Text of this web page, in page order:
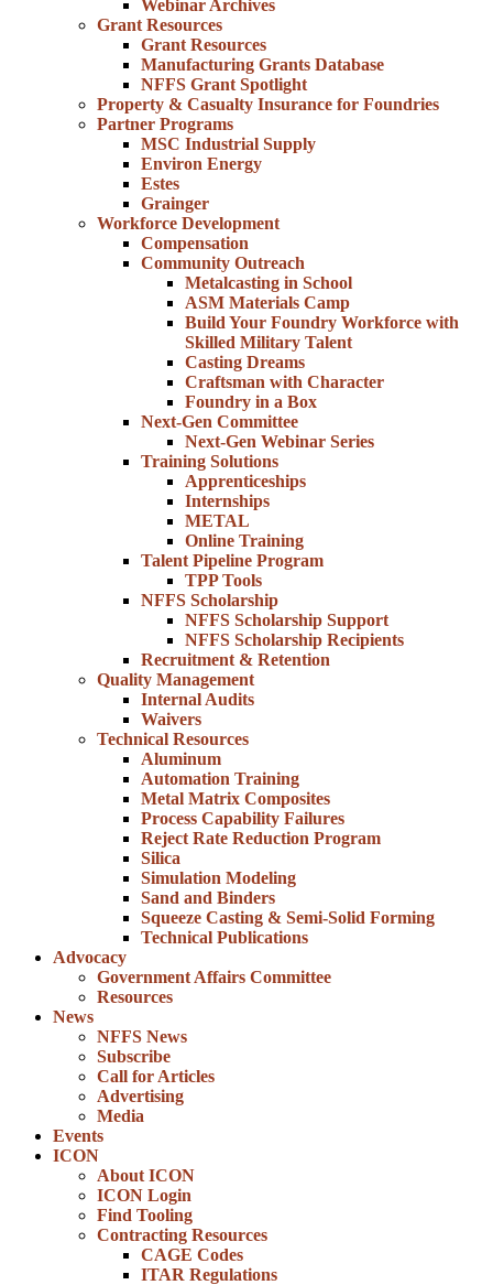
Webinar Archives
Grant Resources
Grant Resources
Manufacturing Grants Database
NFFS Grant Spotlight
Property & Casualty Insurance for Foundries
Partner Programs
MSC Industrial Supply
Environ Energy
Estes
Grainger
Workforce Development
Compensation
Community Outreach
Metalcasting in School
ASM Materials Camp
Build Your Foundry Workforce with
Skilled Military Talent
Casting Dreams
Craftsman with Character
Foundry in a Box
Next-Gen Committee
Next-Gen Webinar Series
Training Solutions
Apprenticeships
Internships
METAL
Online Training
Talent Pipeline Program
TPP Tools
NFFS Scholarship
NFFS Scholarship Support
NFFS Scholarship Recipients
Recruitment & Retention
Quality Management
Internal Audits
Waivers
Technical Resources
Aluminum
Automation Training
Metal Matrix Composites
Process Capability Failures
Reject Rate Reduction Program
Silica
Simulation Modeling
Sand and Binders
Squeeze Casting & Semi-Solid Forming
Technical Publications
Advocacy
Government Affairs Committee
Resources
News
NFFS News
Subscribe
Call for Articles
Advertising
Media
Events
ICON
About ICON
ICON Login
Find Tooling
Contracting Resources
CAGE Codes
ITAR Regulations